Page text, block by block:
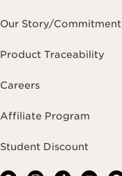
Our Story/Commitment
Product Traceability
Careers
Affiliate Program
Student Discount